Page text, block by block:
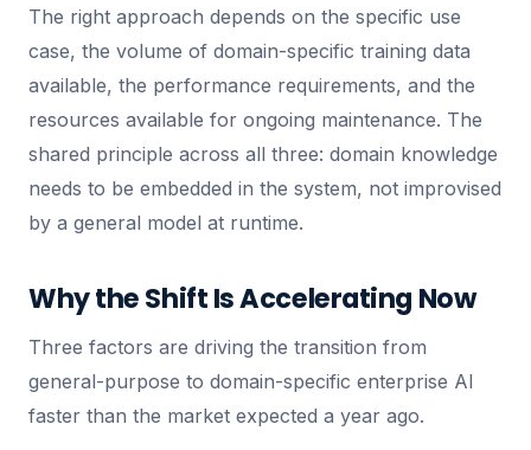
The right approach depends on the specific use
case, the volume of domain-specific training data
available, the performance requirements, and the
resources available for ongoing maintenance. The
shared principle across all three: domain knowledge
needs to be embedded in the system, not improvised
by a general model at runtime.
Why the Shift Is Accelerating Now
Three factors are driving the transition from
general-purpose to domain-specific enterprise AI
faster than the market expected a year ago.